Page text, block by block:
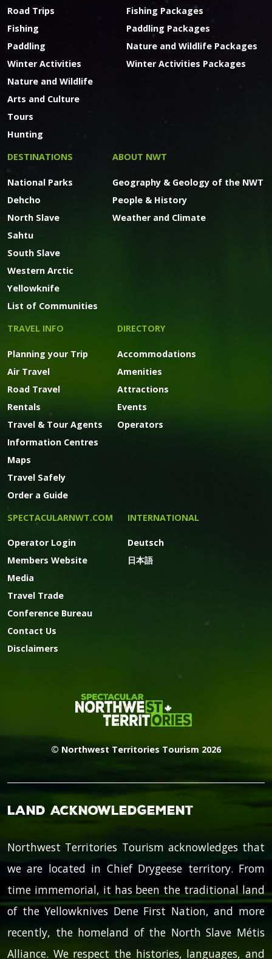
Road Trips
Fishing
Paddling
Winter Activities
Nature and Wildlife
Arts and Culture
Tours
Hunting
Fishing Packages
Paddling Packages
Nature and Wildlife Packages
Winter Activities Packages
DESTINATIONS
National Parks
Dehcho
North Slave
Sahtu
South Slave
Western Arctic
Yellowknife
List of Communities
ABOUT NWT
Geography & Geology of the NWT
People & History
Weather and Climate
TRAVEL INFO
Planning your Trip
Air Travel
Road Travel
Rentals
Travel & Tour Agents
Information Centres
Maps
Travel Safely
Order a Guide
DIRECTORY
Accommodations
Amenities
Attractions
Events
Operators
SPECTACULARNWT.COM
Operator Login
Members Website
Media
Travel Trade
Conference Bureau
Contact Us
Disclaimers
INTERNATIONAL
Deutsch
日本語
© Northwest Territories Tourism 2026
Land Acknowledgement
Northwest Territories Tourism acknowledges that
we are located in Chief Drygeese territory. From
time immemorial, it has been the traditional land
of the Yellowknives Dene First Nation, and more
recently, the homeland of the North Slave Métis
Alliance. We respect the histories, languages, and